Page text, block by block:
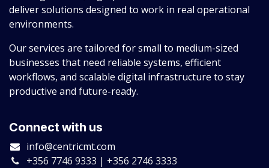
deliver solutions designed to work in real operational
environments.
Our services are tailored for small to medium-sized
businesses that need reliable systems, efficient
workflows, and scalable digital infrastructure to stay
productive and future-ready.
Connect with us
info@centricmt.com
+356 7746 9333 | +356 2746 3333